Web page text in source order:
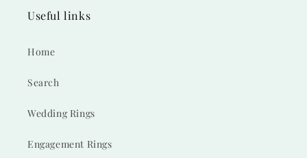
Useful links
Home
Search
Wedding Rings
Engagement Rings